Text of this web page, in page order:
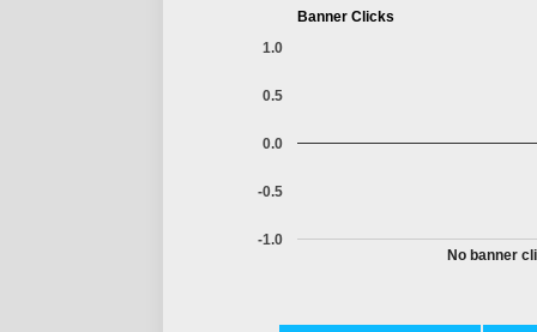
Banner Clicks
No banner
-1.0
-0.5
0.0
0.5
1.0